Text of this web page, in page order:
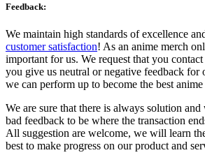
Feedback:
We maintain high standards of excellence
customer satisfaction! As an anime merch
important for us. We request that you
you give us neutral or negative feedback for
we can perform up to become the best
We are sure that there is always solution and
bad feedback to be where the transaction
All suggestion are welcome, we will learn
best to make progress on our product and